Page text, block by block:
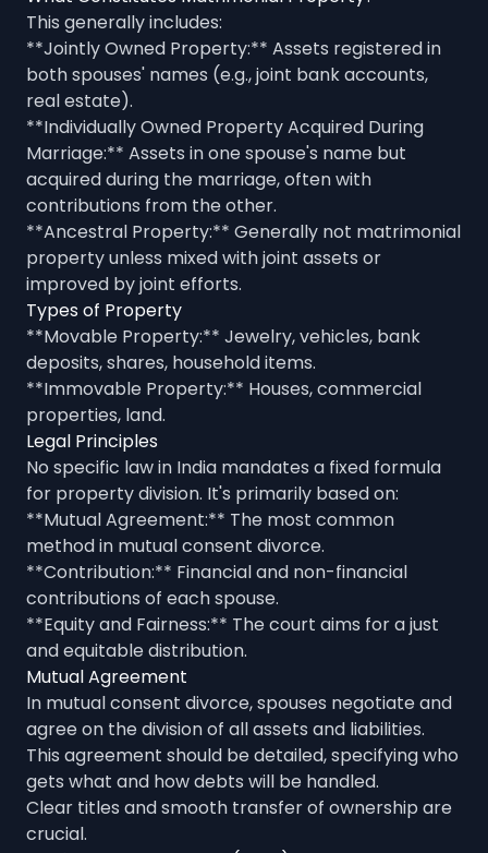
This generally includes:
**Jointly Owned Property:** Assets registered in
both spouses' names (e.g., joint bank accounts,
real estate).
**Individually Owned Property Acquired During
Marriage:** Assets in one spouse's name but
acquired during the marriage, often with
contributions from the other.
**Ancestral Property:** Generally not matrimonial
property unless mixed with joint assets or
improved by joint efforts.
Types of Property
**Movable Property:** Jewelry, vehicles, bank
deposits, shares, household items.
**Immovable Property:** Houses, commercial
properties, land.
Legal Principles
No specific law in India mandates a fixed formula
for property division. It's primarily based on:
**Mutual Agreement:** The most common
method in mutual consent divorce.
**Contribution:** Financial and non-financial
contributions of each spouse.
**Equity and Fairness:** The court aims for a just
and equitable distribution.
Mutual Agreement
In mutual consent divorce, spouses negotiate and
agree on the division of all assets and liabilities.
This agreement should be detailed, specifying who
gets what and how debts will be handled.
Clear titles and smooth transfer of ownership are
crucial.